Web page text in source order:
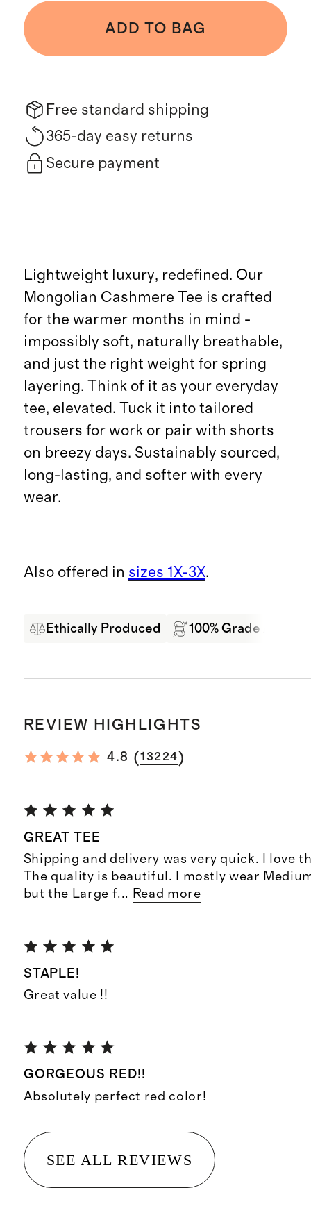
ADD TO BAG
Free standard shipping
365-day easy returns
Secure payment
Lightweight luxury, redefined. Our
Mongolian Cashmere Tee is crafted
for the warmer months in mind -
impossibly soft, naturally breathable,
and just the right weight for spring
layering. Think of it as your everyday
tee, elevated. Tuck it into tailored
trousers for work or pair with shorts
on breezy days. Sustainably sourced,
long-lasting, and softer with every
wear.
Also offered in sizes 1X-3X.
Ethically Produced 100% Grade A
REVIEW HIGHLIGHTS
4.8 (13224)
GREAT TEE
Shipping and delivery was very quick. I love
The quality is beautiful. I mostly wear
but the Large f... Read more
STAPLE!
Great value !!
GORGEOUS RED!!
Absolutely perfect red color!
SEE ALL REVIEWS